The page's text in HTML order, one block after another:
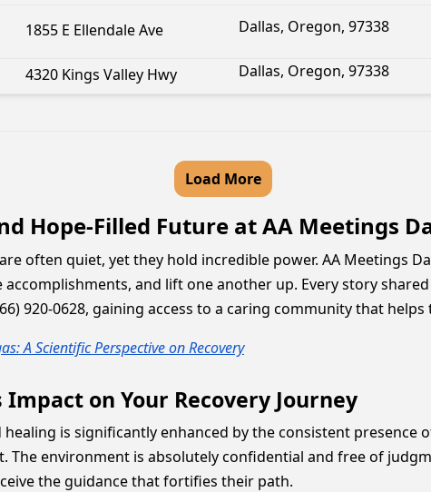
1855 E Ellendale Ave Dallas, Oregon, 97338
4320 Kings Valley Hwy Dallas, Oregon, 97338
Load More
Hope-Filled Future at AA Meetings
often quiet, yet they hold incredible power. AA Meetings
and lift one another up. Every story
920-0628, gaining access to a caring community that
A Scientific Perspective on Recovery
Impact on Your Recovery Journey
is significantly enhanced by the consistent presence
The environment is absolutely confidential and free of
the guidance that fortifies their path.